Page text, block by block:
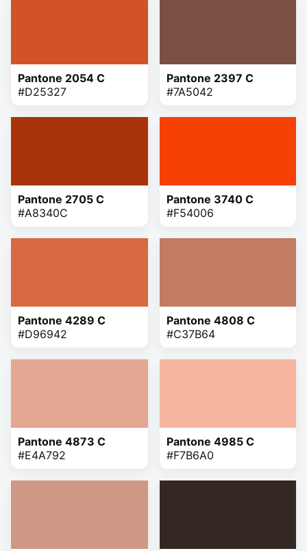
Pantone 2054 C
#D25327
Pantone 2397 C
#7A5042
Pantone 2705 C
#A8340C
Pantone 3740 C
#F54006
Pantone 4289 C
#D96942
Pantone 4808 C
#C37B64
Pantone 4873 C
#E4A792
Pantone 4985 C
#F7B6A0